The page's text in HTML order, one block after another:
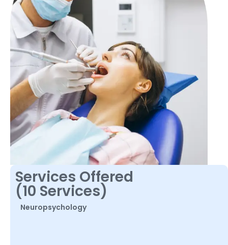
Services Offered
(10 Services)
Neuropsychology